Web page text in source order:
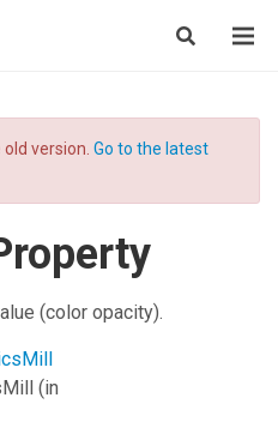
version. Go to the latest
(color opacity).
(in